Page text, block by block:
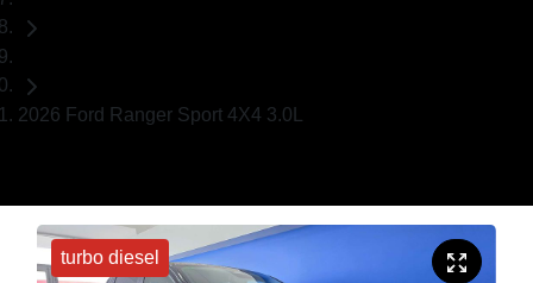
2026 Ford Ranger Sport 4X4 3.0L
turbo diesel